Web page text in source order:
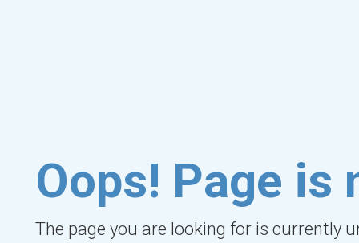
Oops! Page is
The page you are looking for is currently